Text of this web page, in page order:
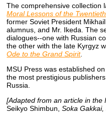
The comprehensive collection
Moral Lessons of the
former Soviet President
alumnus, and Mr. Ikeda. The
dialogues--one with Russian
the other with the late Kyrgyz
Ode to the Grand Spirit.
MSU Press was established
the most prestigious
Russia.
[Adapted from an article in
Seikyo Shimbun, Soka Gakkai,